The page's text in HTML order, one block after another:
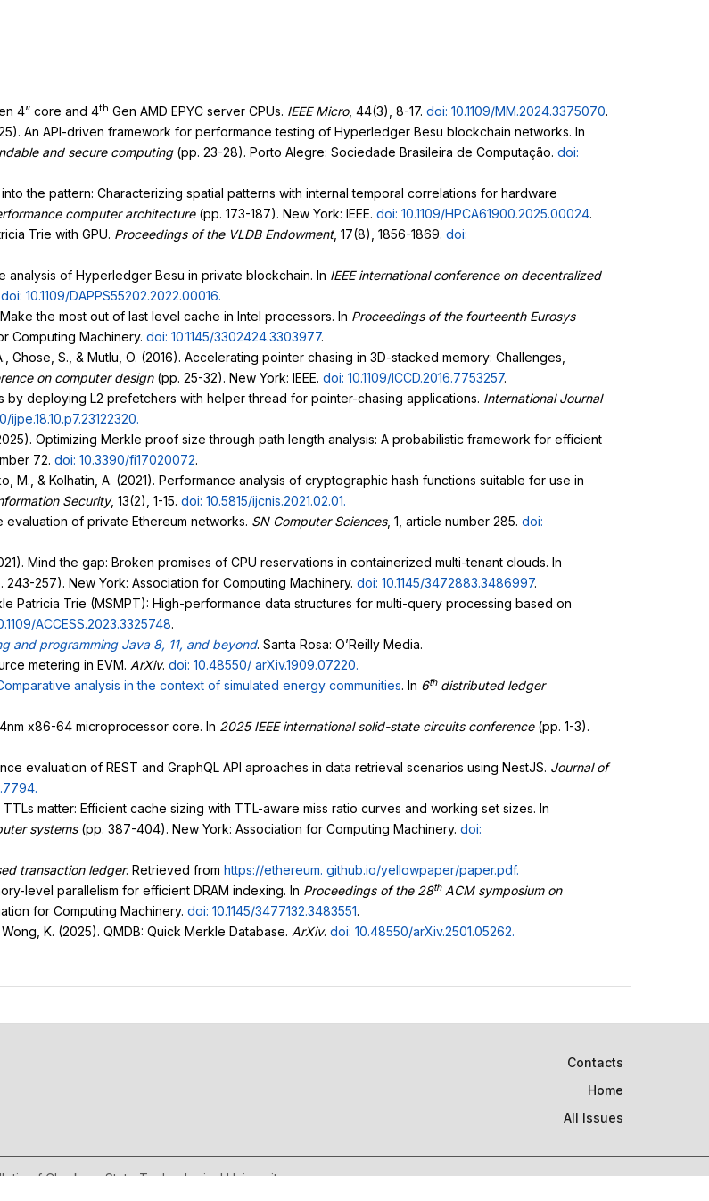
4” core and 4th Gen AMD EPYC server CPUs. IEEE Micro, 44(3), 8-17. doi: 10.1109/MM.2024.3375070.
An API-driven framework for performance testing of Hyperledger Besu blockchain networks. In
and secure computing (pp. 23-28). Porto Alegre: Sociedade Brasileira de Computação. doi:
into the pattern: Characterizing spatial patterns with internal temporal correlations for hardware
computer architecture(pp. 173-187). New York: IEEE. doi: 10.1109/HPCA61900.2025.00024.
Trie with GPU. Proceedings of the VLDB Endowment, 17(8), 1856-1869. doi:
analysis of Hyperledger Besu in private blockchain. In IEEE international conference on decentralized
doi: 10.1109/DAPPS55202.2022.00016.
the most out of last level cache in Intel processors. In Proceedings of the fourteenth Eurosys
Computing Machinery. doi: 10.1145/3302424.3303977.
Ghose, S., & Mutlu, O. (2016). Accelerating pointer chasing in 3D-stacked memory: Challenges,
on computer design(pp. 25-32). New York: IEEE. doi: 10.1109/ICCD.2016.7753257.
by deploying L2 prefetchers with helper thread for pointer-chasing applications. International Journal
ijpe.18.10.p7.23122320.
Optimizing Merkle proof size through path length analysis: A probabilistic framework for efficient
72. doi: 10.3390/fi17020072.
M., & Kolhatin, A. (2021). Performance analysis of cryptographic hash functions suitable for use in
Security, 13(2), 1-15. doi: 10.5815/ijcnis.2021.02.01.
evaluation of private Ethereum networks. SN Computer Sciences, 1, article number 285. doi:
Mind the gap: Broken promises of CPU reservations in containerized multi-tenant clouds. In
243-257). New York: Association for Computing Machinery. doi: 10.1145/3472883.3486997.
Patricia Trie (MSMPT): High-performance data structures for multi-query processing based on
ACCESS.2023.3325748.
and programming Java 8, 11, and beyond. Santa Rosa: O’Reilly Media.
metering in EVM. ArXiv. doi: 10.48550/ arXiv.1909.07220.
analysis in the context of simulated energy communities. In 6thdistributed ledger
x86-64 microprocessor core. In 2025 IEEE international solid-state circuits conference (pp. 1-3).
evaluation of REST and GraphQL API aproaches in data retrieval scenarios using NestJS. Journal of
.
TTLs matter: Efficient cache sizing with TTL-aware miss ratio curves and working set sizes. In
systems (pp. 387-404). New York: Association for Computing Machinery. doi:
transaction ledger. Retrieved from https://ethereum. github.io/yellowpaper/paper.pdf.
level parallelism for efficient DRAM indexing. In Proceedings of the 28thACM symposium on
for Computing Machinery. doi: 10.1145/3477132.3483551.
K. (2025). QMDB: Quick Merkle Database. ArXiv. doi: 10.48550/arXiv.2501.05262.
Contacts
Home
All Issues
of Cherkasy State Technological University